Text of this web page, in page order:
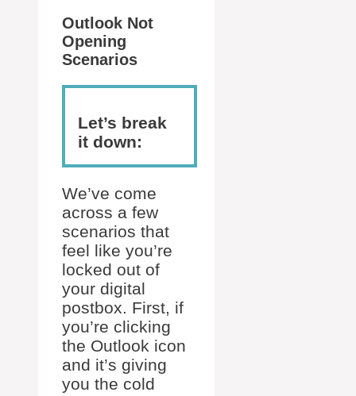
Outlook Not
Opening
Scenarios
Let’s break
it down:
We’ve come
across a few
scenarios that
feel like you’re
locked out of
your digital
postbox. First, if
you’re clicking
the Outlook icon
and it’s giving
you the cold